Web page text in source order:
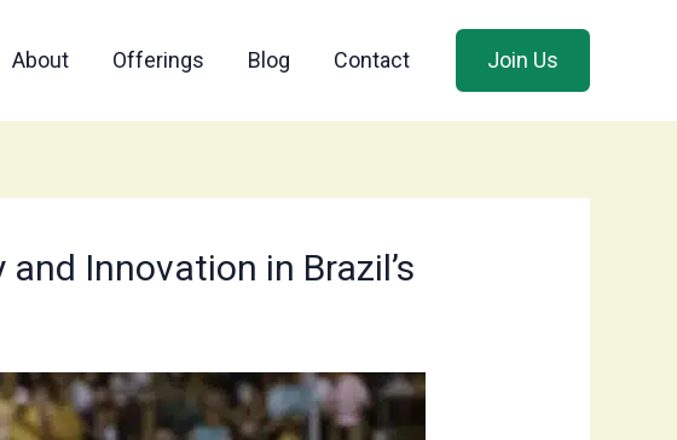
About Offerings Blog Contact Join Us
Innovation in Brazil’s